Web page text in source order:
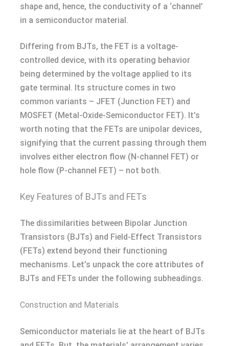
shape and, hence, the conductivity of a ‘channel’
in a semiconductor material.
Differing from BJTs, the FET is a voltage-
controlled device, with its operating behavior
being determined by the voltage applied to its
gate terminal. Its structure comes in two
common variants – JFET (Junction FET) and
MOSFET (Metal-Oxide-Semiconductor FET). It’s
worth noting that the FETs are unipolar devices,
signifying that the current passing through them
involves either electron flow (N-channel FET) or
hole flow (P-channel FET) – not both.
Key Features of BJTs and FETs
The dissimilarities between Bipolar Junction
Transistors (BJTs) and Field-Effect Transistors
(FETs) extend beyond their functioning
mechanisms. Let’s unpack the core attributes of
BJTs and FETs under the following subheadings.
Construction and Materials
Semiconductor materials lie at the heart of BJTs